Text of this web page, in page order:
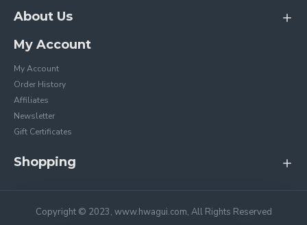
About Us
My Account
My Account
Order History
Affiliates
Newsletter
Gift Certificates
Shopping
Copyright © 2023, www.hwagui.com, All Rights Reserved